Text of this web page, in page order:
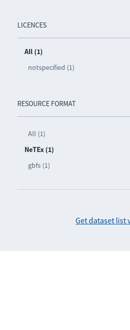
LICENCES
All (1)
notspecified (1)
RESOURCE FORMAT
All (1)
NeTEx (1)
gbfs (1)
Get dataset list